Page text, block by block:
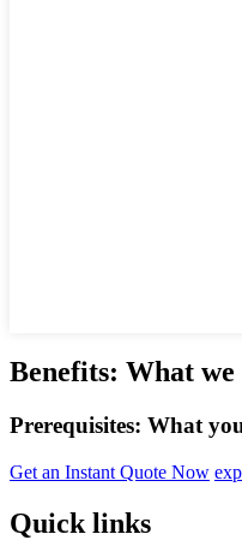
Benefits: What
Prerequisites: What
Get an Instant Quote Now
Quick links